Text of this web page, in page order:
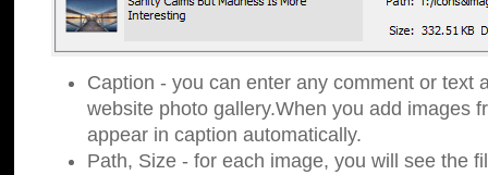
Caption - you can enter any comment or text
website photo gallery.When you add images
appear in caption automatically.
Path, Size - for each image, you will see the